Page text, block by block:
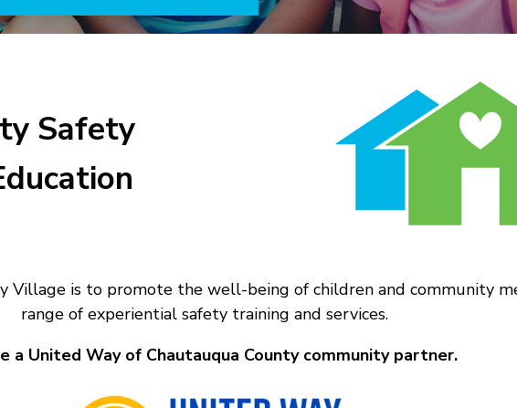
Safety
Village is to promote the well-being of children and community
range of experiential safety training and services.
a United Way of Chautauqua County community partner.